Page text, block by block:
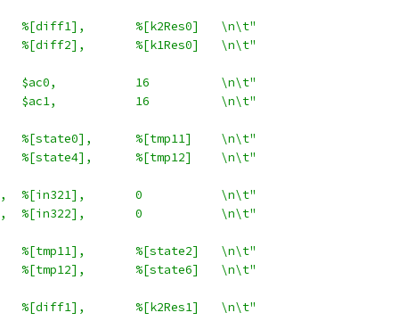
%[diff1],       %[k2Res0]   \n\t"
%[diff2],       %[k1Res0]   \n\t"
$ac0,           16          \n\t"
$ac1,           16          \n\t"
%[state0],      %[tmp11]    \n\t"
%[state4],      %[tmp12]    \n\t"
%[in321],       0           \n\t"
%[in322],       0           \n\t"
%[tmp11],       %[state2]   \n\t"
%[tmp12],       %[state6]   \n\t"
%[diff1],       %[k2Res1]   \n\t"